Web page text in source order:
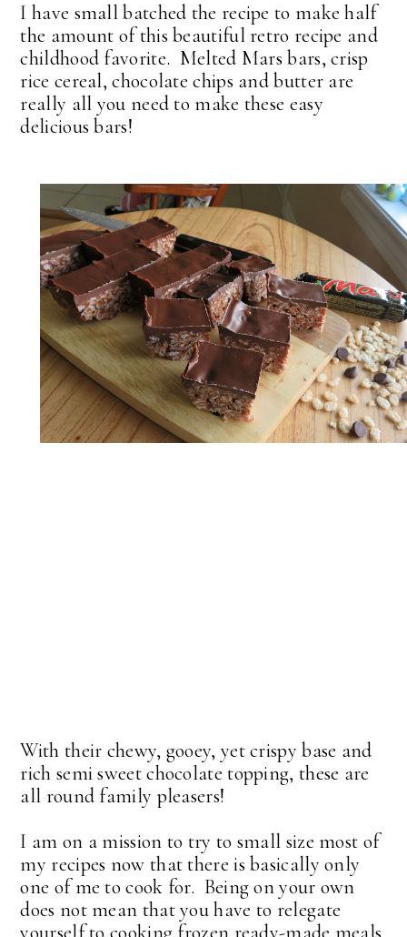
I have small batched the recipe to make half
the amount of this beautiful retro recipe and
childhood favorite. Melted Mars bars, crisp
rice cereal, chocolate chips and butter are
really all you need to make these easy
delicious bars!
With their chewy, gooey, yet crispy base and
rich semi sweet chocolate topping, these are
all round family pleasers!
I am on a mission to try to small size most of
my recipes now that there is basically only
one of me to cook for. Being on your own
does not mean that you have to relegate